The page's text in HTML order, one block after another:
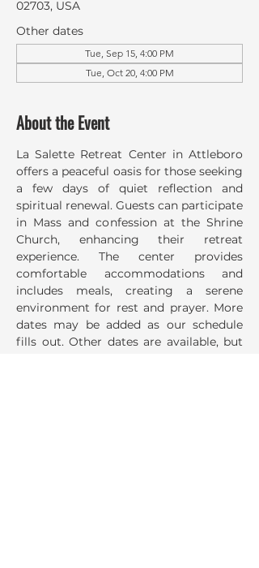
02703, USA
Other dates
Tue, Sep 15, 4:00 PM
Tue, Oct 20, 4:00 PM
About the Event
La Salette Retreat Center in Attleboro
offers a peaceful oasis for those seeking
a few days of quiet reflection and
spiritual renewal. Guests can participate
in Mass and confession at the Shrine
Church, enhancing their retreat
experience. The center provides
comfortable accommodations and
includes meals, creating a serene
environment for rest and prayer. More
dates may be added as our schedule
fills out. Other dates are available, but